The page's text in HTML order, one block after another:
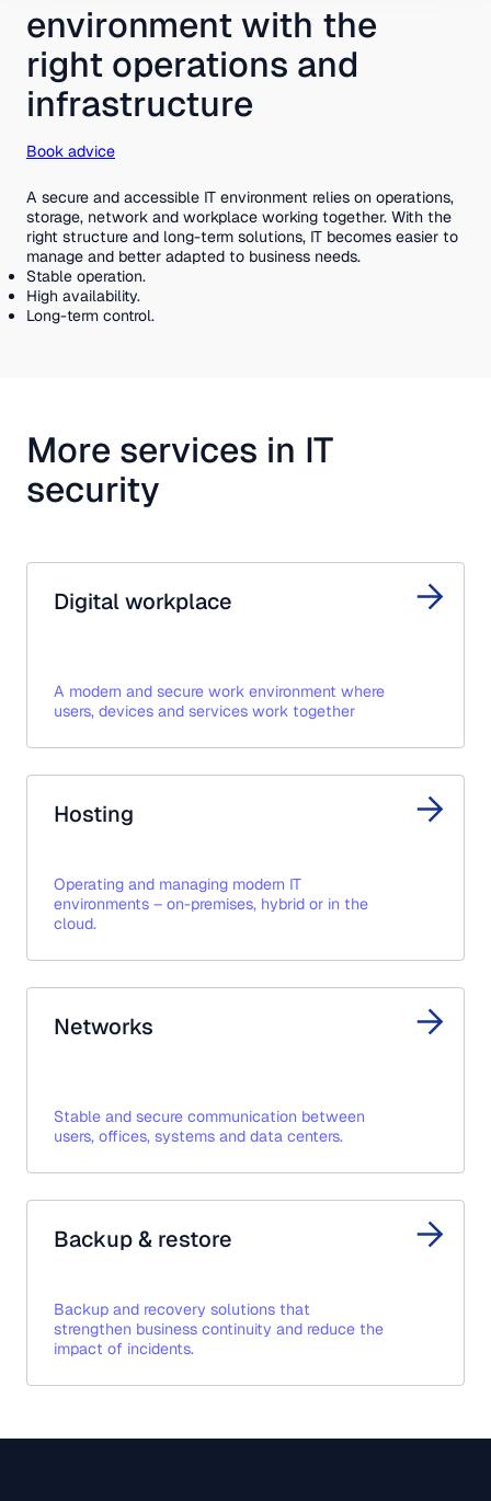
environment with the
right operations and
infrastructure
Book advice
A secure and accessible IT environment relies on operations,
storage, network and workplace working together. With the
right structure and long-term solutions, IT becomes easier to
manage and better adapted to business needs.
Stable operation.
High availability.
Long-term control.
More services in IT
security
Digital workplace
A modern and secure work environment where
users, devices and services work together
Hosting
Operating and managing modern IT
environments – on-premises, hybrid or in the
cloud.
Networks
Stable and secure communication between
users, offices, systems and data centers.
Backup & restore
Backup and recovery solutions that
strengthen business continuity and reduce the
impact of incidents.